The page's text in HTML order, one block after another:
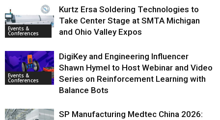
Events &
Conferences
Kurtz Ersa Soldering Technologies to
Take Center Stage at SMTA Michigan
and Ohio Valley Expos
Events &
Conferences
DigiKey and Engineering Influencer
Shawn Hymel to Host Webinar and Video
Series on Reinforcement Learning with
Balance Bots
SP Manufacturing Medtec China 2026: